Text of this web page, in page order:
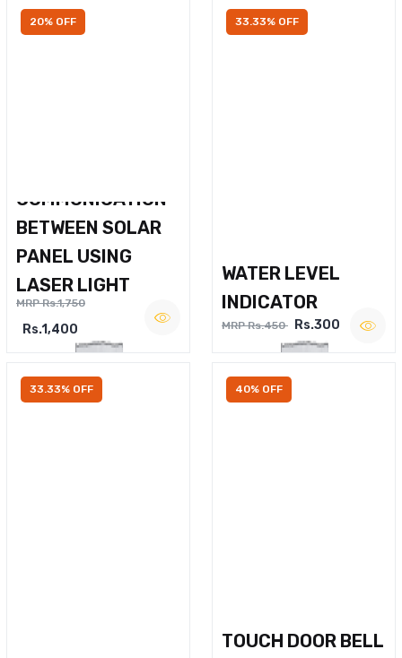
20% OFF
COMMUNICATION
BETWEEN SOLAR
PANEL USING
LASER LIGHT
MRP Rs.1,750
Rs.1,400
33.33% OFF
WATER LEVEL
INDICATOR
MRP Rs.450 Rs.300
33.33% OFF 40% OFF
TOUCH DOOR BELL